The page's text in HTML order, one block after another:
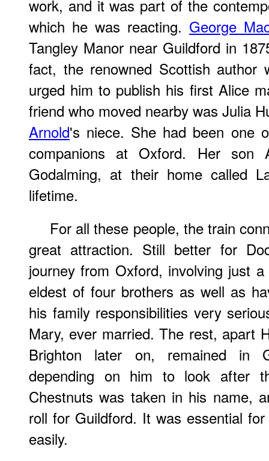
work, and it was part of the
which he was reacting. George
Tangley Manor near Guildford in
fact, the renowned Scottish
urged him to publish his first Alice
friend who moved nearby was Julia
Arnold's niece. She had been one
companions at Oxford. Her son
Godalming, at their home called
lifetime.
For all these people, the train
great attraction. Still better for
journey from Oxford, involving just
eldest of four brothers as well as
his family responsibilities very
Mary, ever married. The rest, apart
Brighton later on, remained in
depending on him to look after
Chestnuts was taken in his name,
roll for Guildford. It was essential
easily.